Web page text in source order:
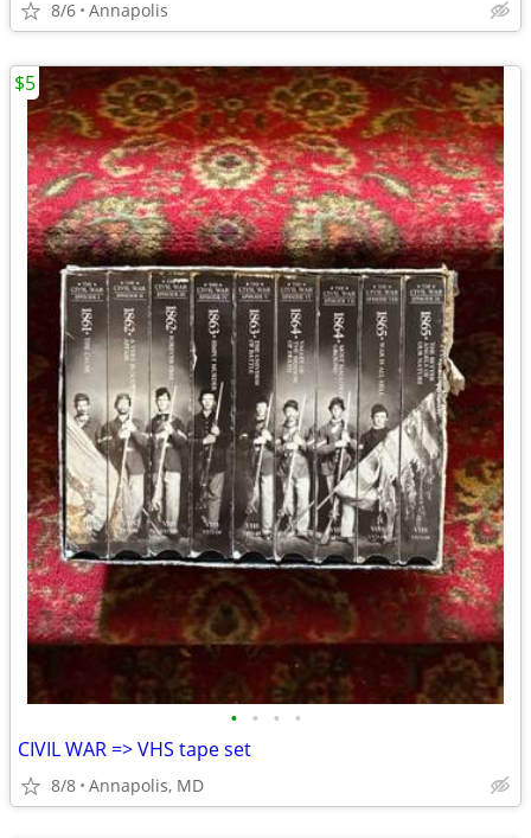
8/6 Annapolis
• • • •
CIVIL WAR => VHS tape set
8/8 Annapolis, MD
$5